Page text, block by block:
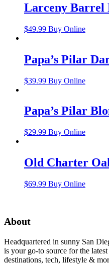
Larceny Barrel
$49.99 Buy Online
Papa’s Pilar
$39.99 Buy Online
Papa’s Pilar
$29.99 Buy Online
Old Charter
$69.99 Buy Online
About
Headquartered in sunny San
is your go-to source for the
destinations, tech, lifestyle &